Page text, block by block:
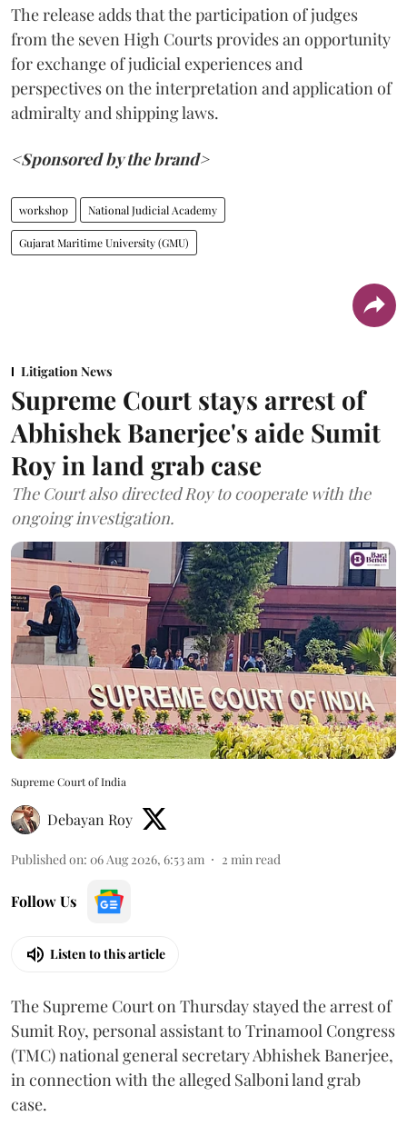
The release adds that the participation of judges
from the seven High Courts provides an opportunity
for exchange of judicial experiences and
perspectives on the interpretation and application of
admiralty and shipping laws.
<Sponsored by the brand>
workshop National Judicial Academy
Gujarat Maritime University (GMU)
Litigation News
Supreme Court stays arrest of
Abhishek Banerjee's aide Sumit
Roy in land grab case
The Court also directed Roy to cooperate with the
ongoing investigation.
Supreme Court of India
Debayan Roy
Published on: 06 Aug 2026, 6:53 am 2 min read
Follow Us
Listen to this article
The Supreme Court on Thursday stayed the arrest of
Sumit Roy, personal assistant to Trinamool Congress
(TMC) national general secretary Abhishek Banerjee,
in connection with the alleged Salboni land grab
case.